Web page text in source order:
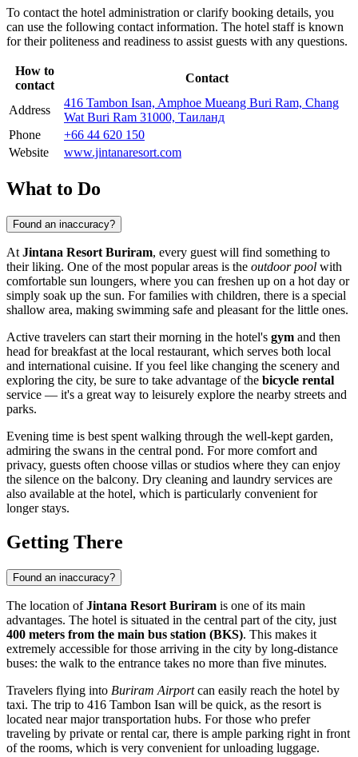
To contact the hotel administration or clarify booking details, you
can use the following contact information. The hotel staff is known
for their politeness and readiness to assist guests with any questions.
How to
contact
Contact
Address
416 Tambon Isan, Amphoe Mueang Buri Ram, Chang
Wat Buri Ram 31000, Таиланд
Phone
+66 44 620 150
Website
www.jintanaresort.com
What to Do
Found an inaccuracy?
At Jintana Resort Buriram, every guest will find something to
their liking. One of the most popular areas is the outdoor pool with
comfortable sun loungers, where you can freshen up on a hot day or
simply soak up the sun. For families with children, there is a special
shallow area, making swimming safe and pleasant for the little ones.
Active travelers can start their morning in the hotel's gym and then
head for breakfast at the local restaurant, which serves both local
and international cuisine. If you feel like changing the scenery and
exploring the city, be sure to take advantage of the bicycle rental
service — it's a great way to leisurely explore the nearby streets and
parks.
Evening time is best spent walking through the well-kept garden,
admiring the swans in the central pond. For more comfort and
privacy, guests often choose villas or studios where they can enjoy
the silence on the balcony. Dry cleaning and laundry services are
also available at the hotel, which is particularly convenient for
longer stays.
Getting There
Found an inaccuracy?
The location ofJintana Resort Buriram is one of its main
advantages. The hotel is situated in the central part of the city, just
400 meters from the main bus station (BKS). This makes it
extremely accessible for those arriving in the city by long-distance
buses: the walk to the entrance takes no more than five minutes.
Travelers flying into Buriram Airportcan easily reach the hotel by
taxi. The trip to 416 Tambon Isan will be quick, as the resort is
located near major transportation hubs. For those who prefer
traveling by private or rental car, there is ample parking right in front
of the rooms, which is very convenient for unloading luggage.